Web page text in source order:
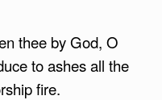
thee by God, O
to ashes all the
fire.